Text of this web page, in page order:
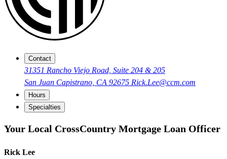
Contact
31351 Rancho Viejo Road, Suite 204 & 205
San Juan Capistrano, CA 92675 Rick.Lee@ccm.com
Hours
Specialties
Your Local CrossCountry Mortgage Loan Officer
Rick Lee